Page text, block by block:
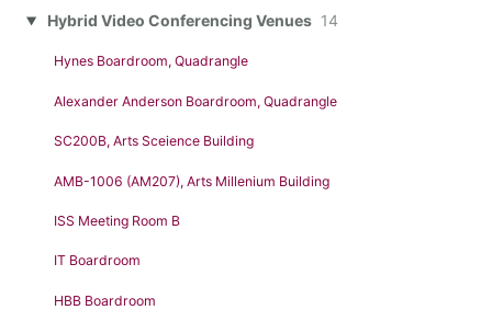
Hybrid Video Conferencing Venues 14
Hynes Boardroom, Quadrangle
Alexander Anderson Boardroom, Quadrangle
SC200B, Arts Sceience Building
AMB-1006 (AM207), Arts Millenium Building
ISS Meeting Room B
IT Boardroom
HBB Boardroom